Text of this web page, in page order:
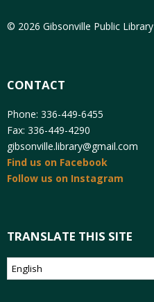
© 2026 Gibsonville Public Library
CONTACT
Phone: 336-449-6455
Fax: 336-449-4290
gibsonville.library@gmail.com
Find us on Facebook
Follow us on Instagram
TRANSLATE THIS SITE